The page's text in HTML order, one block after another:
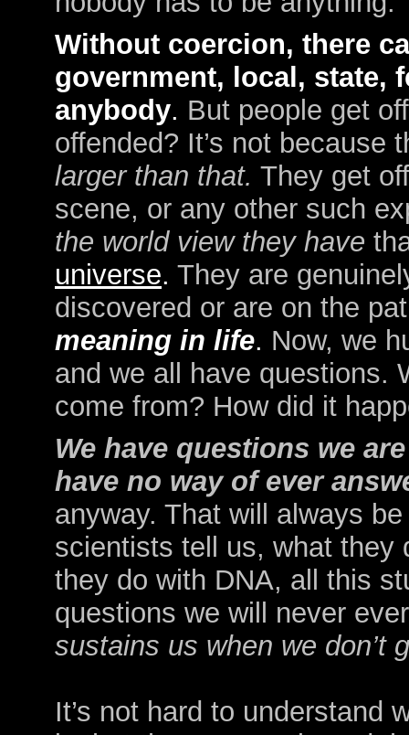
Without coercion, there
government, local, state,
anybody. But people get
offended? It’s not
larger than that. They get
scene, or any other such
the world view they have
universe. They are
discovered or are on the
meaning in life. Now, we
and we all have questions.
come from? How did it
We have questions we
have no way of ever
anyway. That will always
scientists tell us, what they
they do with DNA, all this
questions we will never
sustains us when we don’t
It’s not hard to understand